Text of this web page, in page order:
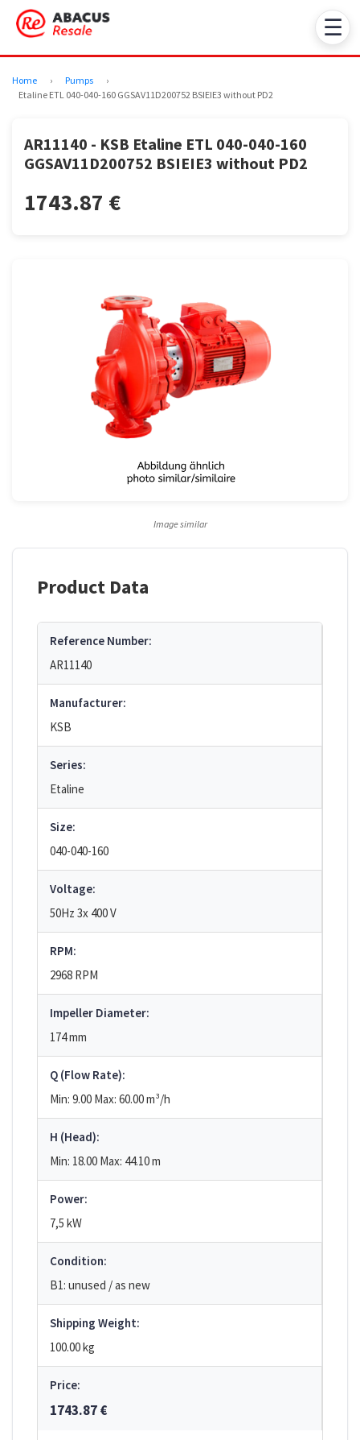
☰
Home › Pumps
›
Etaline ETL 040-040-160 GGSAV11D200752 BSIEIE3 without PD2
AR11140 - KSB Etaline ETL 040-040-160
GGSAV11D200752 BSIEIE3 without PD2
1743.87 €
Image similar
Product Data
Reference Number:
AR11140
Manufacturer:
KSB
Series:
Etaline
Size:
040-040-160
Voltage:
50Hz 3x 400 V
RPM:
2968 RPM
Impeller Diameter:
174 mm
Q (Flow Rate):
Min: 9.00 Max: 60.00m³/h
H (Head):
Min: 18.00 Max: 44.10m
Power:
7,5 kW
Condition:
B1: unused / as new
Shipping Weight:
100.00 kg
Price:
1743.87 €